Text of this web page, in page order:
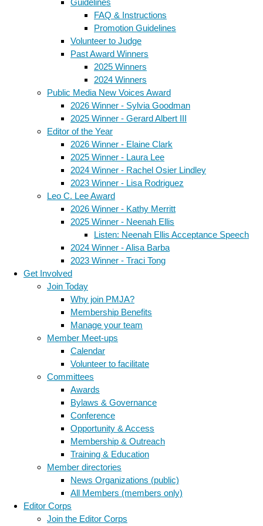
Guidelines
FAQ & Instructions
Promotion Guidelines
Volunteer to Judge
Past Award Winners
2025 Winners
2024 Winners
Public Media New Voices Award
2026 Winner - Sylvia Goodman
2025 Winner - Gerard Albert III
Editor of the Year
2026 Winner - Elaine Clark
2025 Winner - Laura Lee
2024 Winner - Rachel Osier Lindley
2023 Winner - Lisa Rodriguez
Leo C. Lee Award
2026 Winner - Kathy Merritt
2025 Winner - Neenah Ellis
Listen: Neenah Ellis Acceptance Speech
2024 Winner - Alisa Barba
2023 Winner - Traci Tong
Get Involved
Join Today
Why join PMJA?
Membership Benefits
Manage your team
Member Meet-ups
Calendar
Volunteer to facilitate
Committees
Awards
Bylaws & Governance
Conference
Opportunity & Access
Membership & Outreach
Training & Education
Member directories
News Organizations (public)
All Members (members only)
Editor Corps
Join the Editor Corps